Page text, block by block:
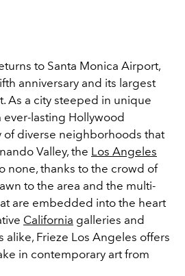
to Santa Monica Airport,
anniversary and its largest
As a city steeped in unique
lasting Hollywood
of diverse neighborhoods that
Valley, the Los Angeles
none, thanks to the crowd of
to the area and the multi-
are embedded into the heart
California galleries and
alike, Frieze Los Angeles offers
in contemporary art from